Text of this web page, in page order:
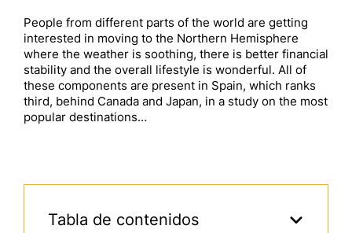
People from different parts of the world are getting
interested in moving to the Northern Hemisphere
where the weather is soothing, there is better financial
stability and the overall lifestyle is wonderful. All of
these components are present in Spain, which ranks
third, behind Canada and Japan, in a study on the most
popular destinations…
Tabla de contenidos